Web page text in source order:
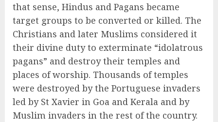
that sense, Hindus and Pagans became
target groups to be converted or killed. The
Christians and later Muslims considered it
their divine duty to exterminate “idolatrous
pagans” and destroy their temples and
places of worship. Thousands of temples
were destroyed by the Portuguese invaders
led by St Xavier in Goa and Kerala and by
Muslim invaders in the rest of the country.